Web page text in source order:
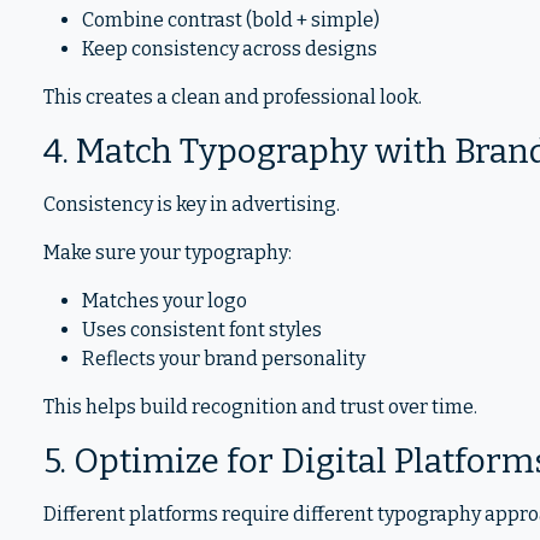
Combine contrast (bold + simple)
Keep consistency across designs
This creates a clean and professional look.
4. Match Typography with
Consistency is key in advertising.
Make sure your typography:
Matches your logo
Uses consistent font styles
Reflects your brand personality
This helps build recognition and trust over time.
5. Optimize for Digital
Different platforms require different typography